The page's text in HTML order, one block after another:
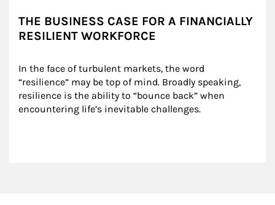
THE BUSINESS CASE FOR A FINANCIALLY
RESILIENT WORKFORCE
In the face of turbulent markets, the word
“resilience” may be top of mind. Broadly speaking,
resilience is the ability to “bounce back” when
encountering life’s inevitable challenges.